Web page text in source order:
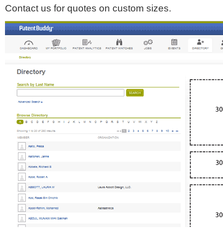
Contact us for quotes on custom sizes.